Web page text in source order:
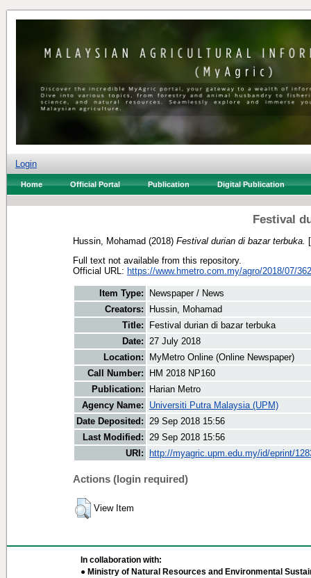
Login
Home Official Portal Publication Digital Publication
Festival
Hussin, Mohamad (2018) Festival durian di bazar terbuka.
Full text not available from this repository.
Official URL: https://www.hmetro.com.my/agro/2018/07/
Item Type:
Newspaper / News
Creators:
Hussin, Mohamad
Title:
Festival durian di bazar terbuka
Date: 27 July 2018
Location:
MyMetro Online (Online Newspaper)
Call Number:
HM 2018 NP160
Publication:
Harian Metro
Agency Name:
Universiti Putra Malaysia (UPM)
Date Deposited: 29 Sep 2018 15:56
Last Modified: 29 Sep 2018 15:56
URI:
http://myagric.upm.edu.my/id/eprint/
Actions (login required)
View Item
In collaboration with:
● Ministry of Natural Resources and Environmental